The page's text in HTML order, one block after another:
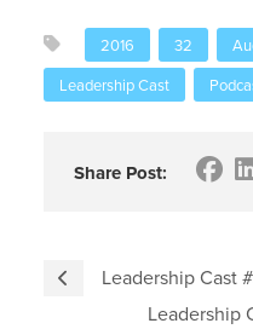
2016 32
Leadership Cast
Share Post:
Leadership Cast
Leadership